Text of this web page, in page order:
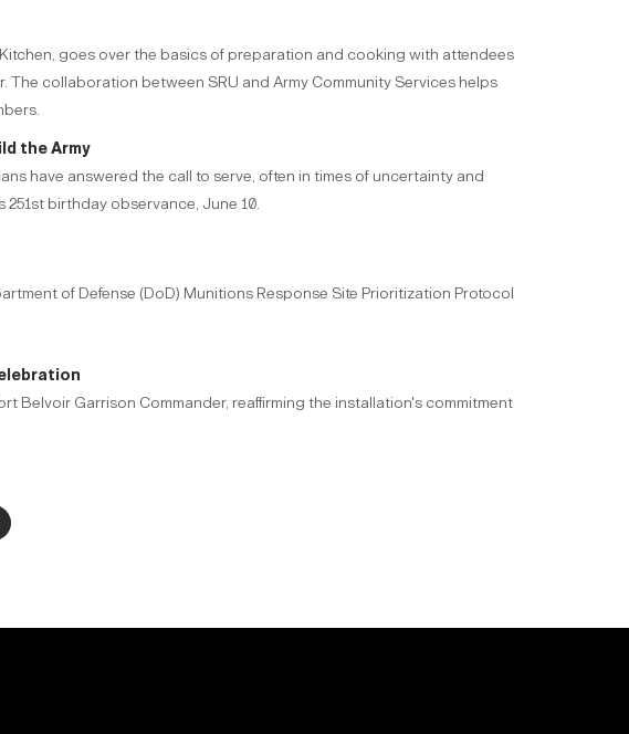
goes over the basics of preparation and cooking with attendees
The collaboration between SRU and Army Community Services helps
the Army
have answered the call to serve, often in times of uncertainty and
birthday observance, June 10.
of Defense (DoD) Munitions Response Site Prioritization Protocol
Belvoir Garrison Commander, reaffirming the installation's commitment